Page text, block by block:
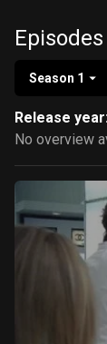
Episodes
Season 1
Release
No overview